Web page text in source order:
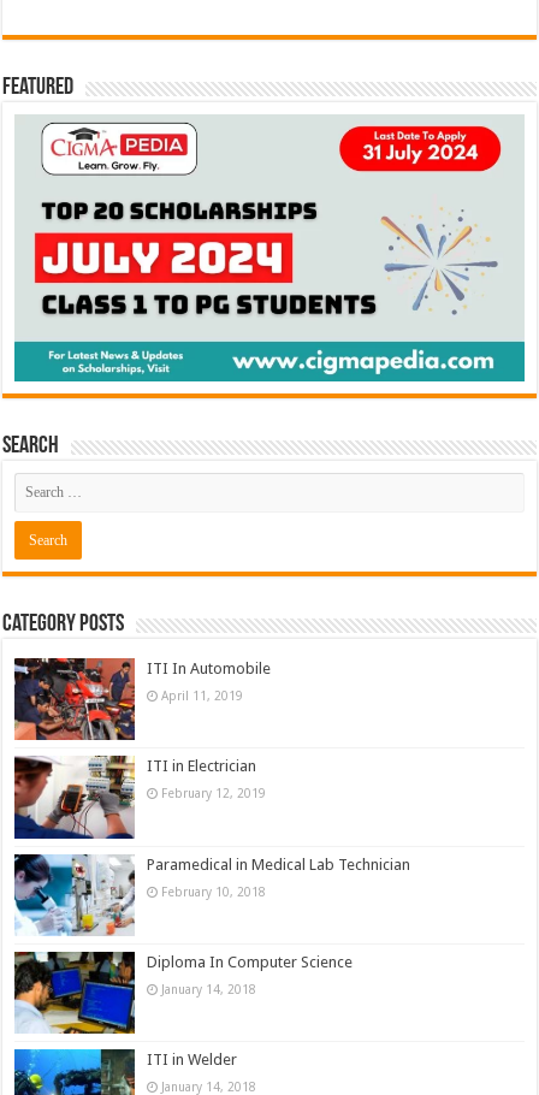
Featured
Search
Category Posts
ITI In Automobile
April 11, 2019
ITI in Electrician
February 12, 2019
Paramedical in Medical Lab Technician
February 10, 2018
Diploma In Computer Science
January 14, 2018
ITI in Welder
January 14, 2018